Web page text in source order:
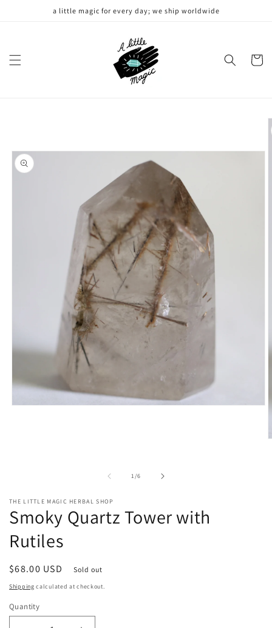
a little magic for every day; we ship worldwide
Cart
1/of
6
THE LITTLE MAGIC HERBAL SHOP
Smoky Quartz Tower with
Rutiles
Regular
price
$68.00 USD Sold out
Shipping calculated at checkout.
Quantity